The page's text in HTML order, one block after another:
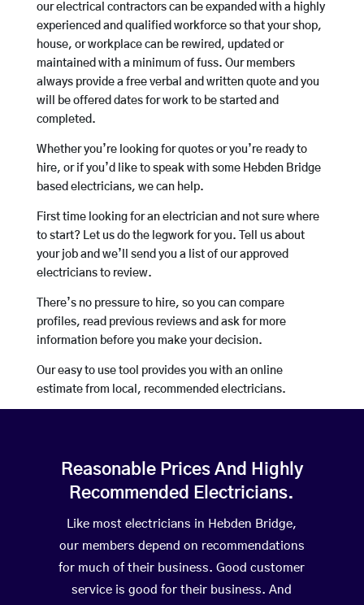
our electrical contractors can be expanded with a highly
experienced and qualified workforce so that your shop,
house, or workplace can be rewired, updated or
maintained with a minimum of fuss. Our members
always provide a free verbal and written quote and you
will be offered dates for work to be started and
completed.
Whether you’re looking for quotes or you’re ready to
hire, or if you’d like to speak with some Hebden Bridge
based electricians, we can help.
First time looking for an electrician and not sure where
to start? Let us do the legwork for you. Tell us about
your job and we’ll send you a list of our approved
electricians to review.
There’s no pressure to hire, so you can compare
profiles, read previous reviews and ask for more
information before you make your decision.
Our easy to use tool provides you with an online
estimate from local, recommended electricians.
Reasonable Prices And Highly
Recommended Electricians.
Like most electricians in Hebden Bridge,
our members depend on recommendations
for much of their business. Good customer
service is good for their business. And